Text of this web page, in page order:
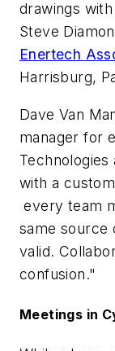
drawings
Steve
Enertech
Harrisburg,
Dave Van
manager for
with a
every team
same source
valid.
confusion."
Meetings in